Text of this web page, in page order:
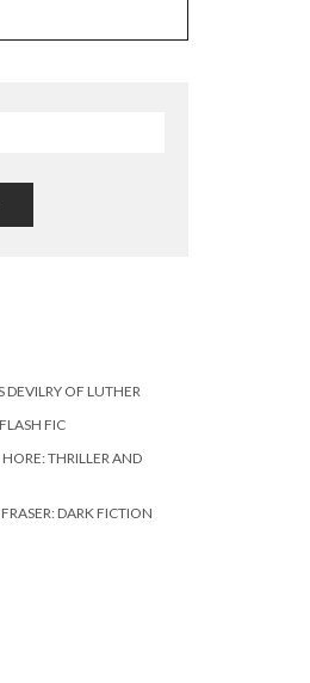
OF LUTHER
FIC
THRILLER AND
DARK FICTION